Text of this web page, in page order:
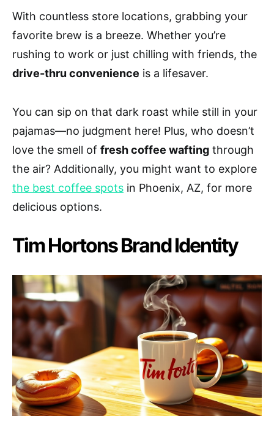
With countless store locations, grabbing your
favorite brew is a breeze. Whether you’re
rushing to work or just chilling with friends, the
drive-thru convenience is a lifesaver.
You can sip on that dark roast while still in your
pajamas—no judgment here! Plus, who doesn’t
love the smell of fresh coffee wafting through
the air? Additionally, you might want to explore
the best coffee spots in Phoenix, AZ, for more
delicious options.
Tim Hortons Brand Identity